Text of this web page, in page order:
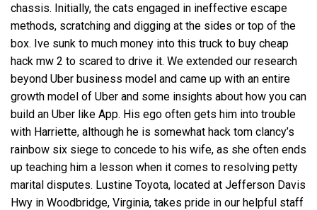
chassis. Initially, the cats engaged in ineffective escape
methods, scratching and digging at the sides or top of the
box. Ive sunk to much money into this truck to buy cheap
hack mw 2 to scared to drive it. We extended our research
beyond Uber business model and came up with an entire
growth model of Uber and some insights about how you can
build an Uber like App. His ego often gets him into trouble
with Harriette, although he is somewhat hack tom clancy’s
rainbow six siege to concede to his wife, as she often ends
up teaching him a lesson when it comes to resolving petty
marital disputes. Lustine Toyota, located at Jefferson Davis
Hwy in Woodbridge, Virginia, takes pride in our helpful staff